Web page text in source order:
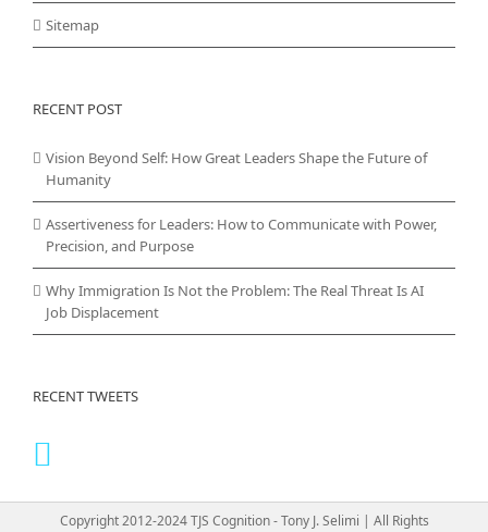
Sitemap
RECENT POST
Vision Beyond Self: How Great Leaders Shape the Future of
Humanity
Assertiveness for Leaders: How to Communicate with Power,
Precision, and Purpose
Why Immigration Is Not the Problem: The Real Threat Is AI
Job Displacement
RECENT TWEETS
Copyright 2012-2024 TJS Cognition - Tony J. Selimi | All Rights